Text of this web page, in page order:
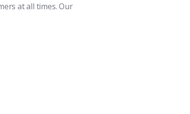
at all times. Our